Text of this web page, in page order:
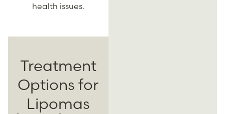
health issues.
Treatment
Options for
Lipomas